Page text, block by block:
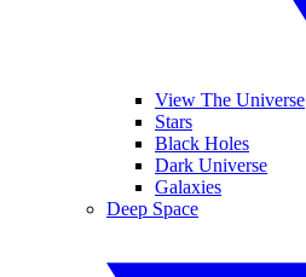
View The Universe
Stars
Black Holes
Dark Universe
Galaxies
Deep Space